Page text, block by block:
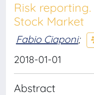
Risk
Stock Market
Fabio Ciaponi;
2018-01-01
Abstract